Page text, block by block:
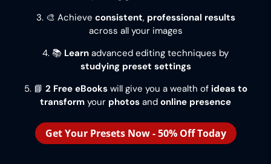
3. 🎨 Achieve consistent, professional results
across all your images
4. 📚 Learn advanced editing techniques by
studying preset settings
5. 📘 2 Free eBookswill give you a wealth of ideas to
transform your photos and online presence
Get Your Presets Now - 50% Off Today